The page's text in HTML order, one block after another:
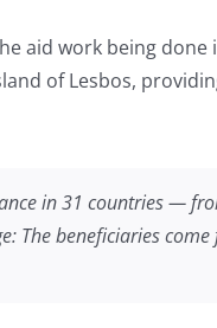
aid work being done
of Lesbos,
in 31 countries —
The beneficiaries